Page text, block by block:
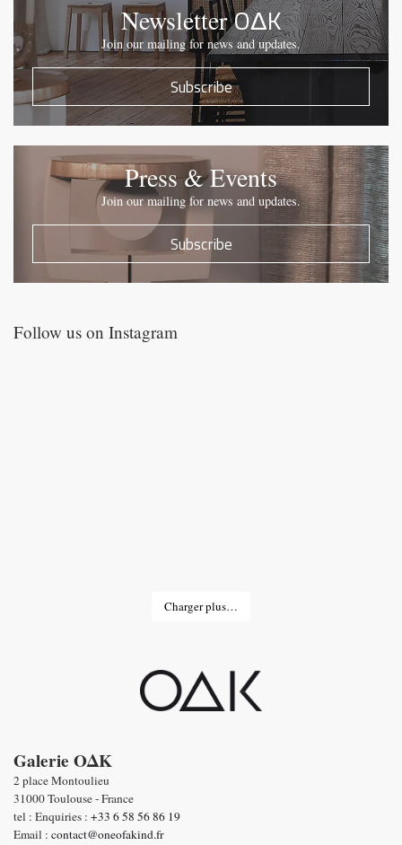
NewsletterOΔK
Join our mailing for news and updates.
Subscribe
Press & Events
Join our mailing for news and updates.
Subscribe
Follow us on Instagram
Charger plus…
Galerie OΔK
2 place Montoulieu
31000 Toulouse - France
tel : Enquiries : +33 6 58 56 86 19
Email : contact@oneofakind.fr